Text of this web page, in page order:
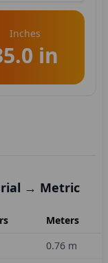
Inches
in
→ Metric
Meters
0.76 m